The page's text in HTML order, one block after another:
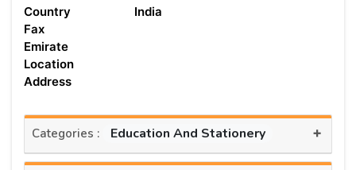
Country
India
Fax
Emirate
Location
Address
Categories : Education And Stationery +